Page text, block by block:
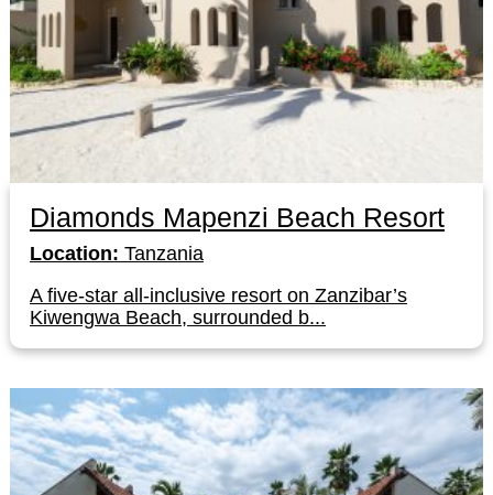
Diamonds Mapenzi Beach Resort
Location: Tanzania
A five-star all-inclusive resort on Zanzibar’s
Kiwengwa Beach, surrounded b...